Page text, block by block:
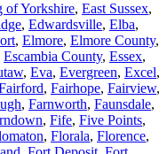
of Yorkshire, East Sussex,
, Edwardsville, Elba,
, Elmore, Elmore County,
Escambia County, Essex,
, Eva, Evergreen, Excel,
, Fairhope, Fairview,
, Farnworth, Faunsdale,
, Fife, Five Points,
, Florala, Florence,